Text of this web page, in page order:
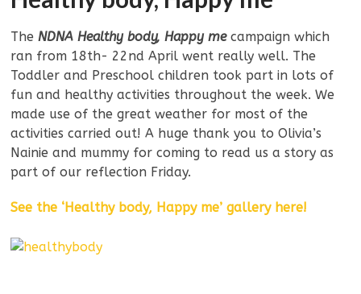
TheNDNA Healthy body, Happy mecampaign which
ran from 18th- 22nd April went really well. The
Toddler and Preschool children took part in lots of
fun and healthy activities throughout the week. We
made use of the great weather for most of the
activities carried out! A huge thank you to Olivia’s
Nainie and mummy for coming to read us a story as
part of our reflection Friday.
See the ‘Healthy body, Happy me’ gallery here!